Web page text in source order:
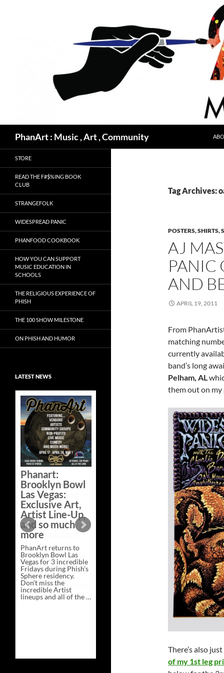
PhanArt : Music , Art , Community
Tag Archives:
POSTERS, SHIRTS,
AJ
PANIC
AND
APRIL 19, 2011
From
matching
currently
band’s long
Pelham, AL
them out on my
There’s also just
of my 1st leg
STORE
READ THE F#$%ING BOOK
CLUB
STRANGEFOLK
WIDESPREAD PANIC
PHANFOOD COOKBOOK
HOW YOU CAN SUPPORT
MUSIC EDUCATION IN
SCHOOLS
THE RELIGIOUS EXPERIENCE OF
PHISH
THE 100 SHOW MILESTONE
ON PHISH AND HUMOR
LATEST NEWS
Phanart:
Brooklyn Bowl
Las Vegas:
Exclusive Art,
Artist Line-Up,
and so much
more
PhanArt returns to
Brooklyn Bowl Las
Vegas for 3 incredible
Fridays during Phish’s
Sphere residency.
Don’t miss the
incredible Artist
lineups and all of the …
Line-
Exclusive Art at
A Bluegrass
Bazaar –
Saturday,
February 21 at
New Heights
Brewing in
Nashville
This Saturday, Feb 21,
PhanArt Presents “A
Bluegrass Bazaar” at
in Nashville, TN. Don’t
miss the best place to
spend the day …
Continue readingExclusive
Bluegrass
Brewing
→